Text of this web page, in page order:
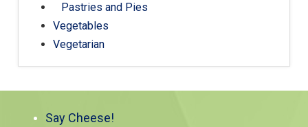
Pastries and Pies
Vegetables
Vegetarian
Say Cheese!